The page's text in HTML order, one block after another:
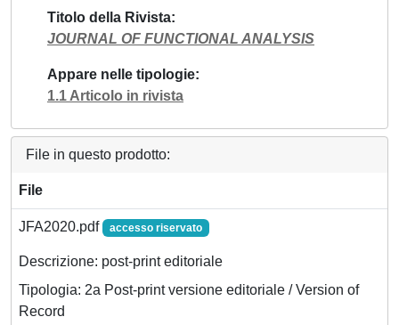
Titolo della Rivista
JOURNAL OF FUNCTIONAL ANALYSIS
Appare nelle tipologie
1.1 Articolo in rivista
File in questo prodotto:
File
JFA2020.pdf accesso riservato
Descrizione: post-print editoriale
Tipologia: 2a Post-print versione editoriale / Version of
Record